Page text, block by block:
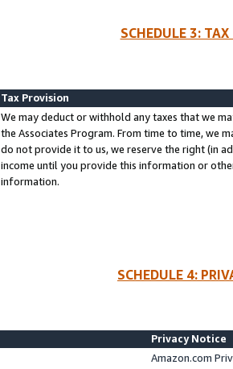
SCHEDULE 3:
Tax Provision
We may deduct or withhold any taxes that we
the Associates Program. From time to time, we
do not provide it to us, we reserve the right (in
income until you provide this information or
information.
SCHEDULE 4:
Privacy Notice
Amazon.com